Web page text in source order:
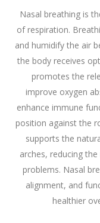
Nasal breathing is
of respiration.
and humidify the air
the body receives
promotes the
improve oxygen
enhance immune
position against the
supports the
arches, reducing
problems. Nasal
alignment, and
healthier